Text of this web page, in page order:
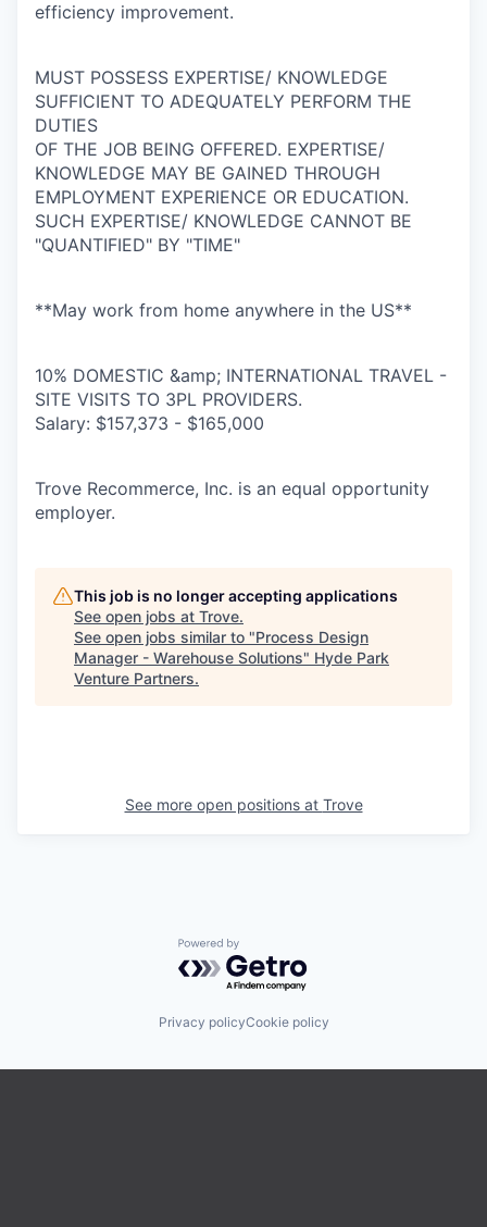
efficiency improvement.
MUST POSSESS EXPERTISE/ KNOWLEDGE
SUFFICIENT TO ADEQUATELY PERFORM THE
DUTIES
OF THE JOB BEING OFFERED. EXPERTISE/
KNOWLEDGE MAY BE GAINED THROUGH
EMPLOYMENT EXPERIENCE OR EDUCATION.
SUCH EXPERTISE/ KNOWLEDGE CANNOT BE
"QUANTIFIED" BY "TIME"
**May work from home anywhere in the US**
10% DOMESTIC &amp; INTERNATIONAL TRAVEL -
SITE VISITS TO 3PL PROVIDERS.
Salary: $157,373 - $165,000
Trove Recommerce, Inc. is an equal opportunity
employer.
This job is no longer accepting applications
See open jobs at Trove.
See open jobs similar to "Process Design
Manager - Warehouse Solutions" Hyde Park
Venture Partners.
See more open positions at Trove
Powered by Getro.com
Privacy policyCookie policy